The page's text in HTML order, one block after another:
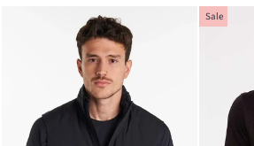
Sale